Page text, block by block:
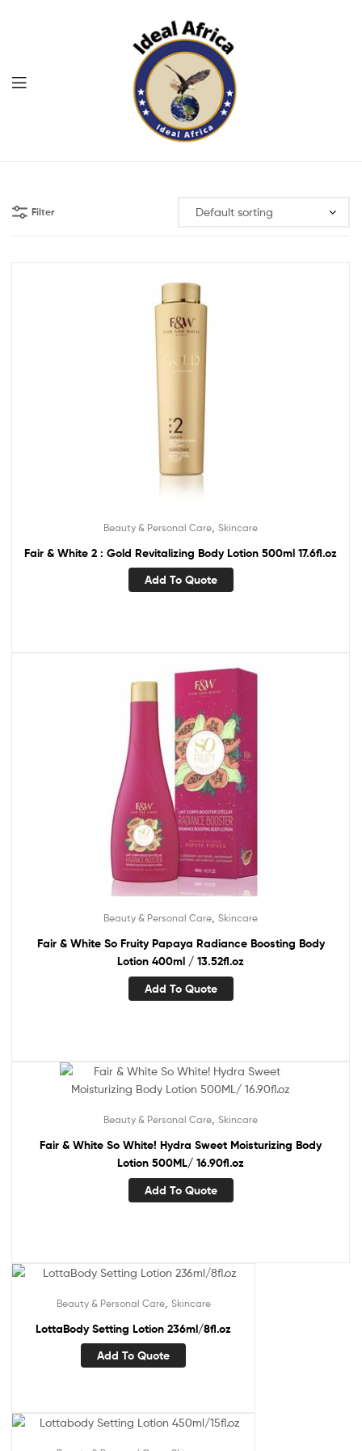
Menu
Filter
Beauty & Personal Care Skincare
Fair & White 2 : Gold Revitalizing Body Lotion 500ml 17.6fl.oz
Add To Quote
Beauty & Personal Care Skincare
Fair & White So Fruity Papaya Radiance Boosting Body
Lotion 400ml / 13.52fl.oz
Add To Quote
Beauty & Personal Care Skincare
Fair & White So White! Hydra Sweet Moisturizing Body
Lotion 500ML/ 16.90fl.oz
Add To Quote
Beauty & Personal Care, Skincare
LottaBody Setting Lotion 236ml/8fl.oz
Add To Quote